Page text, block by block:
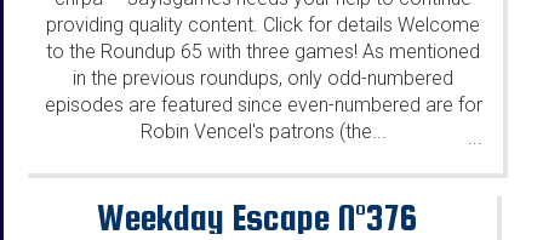
providing quality content. Click for details Welcome
to the Roundup 65 with three games! As mentioned
in the previous roundups, only odd-numbered
episodes are featured since even-numbered are for
Robin Vencel's patrons (the...
...
Weekday Escape N°376